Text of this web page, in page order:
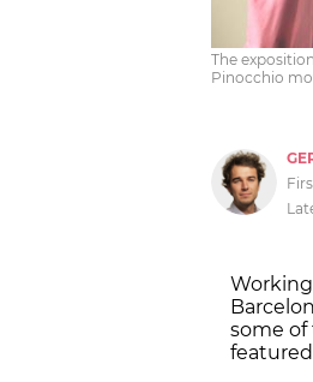
The
Pinocchio
some of